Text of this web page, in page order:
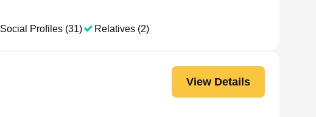
Social Profiles (31) Relatives (2)
View Details